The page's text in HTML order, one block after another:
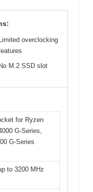
Limited overclocking
No M.2 SSD slot
for Ryzen
G-Series,
G-Series
to 3200 MHz